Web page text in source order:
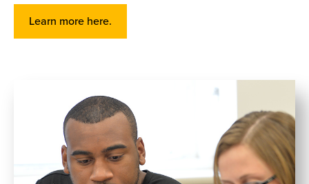
Learn more here.